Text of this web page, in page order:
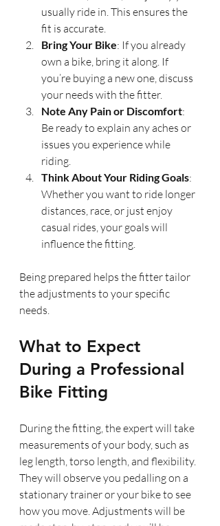
usually ride in. This ensures the
fit is accurate.
Bring Your Bike: If you already
own a bike, bring it along. If
you’re buying a new one, discuss
your needs with the fitter.
Note Any Pain or Discomfort:
Be ready to explain any aches or
issues you experience while
riding.
Think About Your Riding Goals:
Whether you want to ride longer
distances, race, or just enjoy
casual rides, your goals will
influence the fitting.
Being prepared helps the fitter tailor
the adjustments to your specific
needs.
What to Expect
During a Professional
Bike Fitting
During the fitting, the expert will take
measurements of your body, such as
leg length, torso length, and flexibility.
They will observe you pedalling on a
stationary trainer or your bike to see
how you move. Adjustments will be